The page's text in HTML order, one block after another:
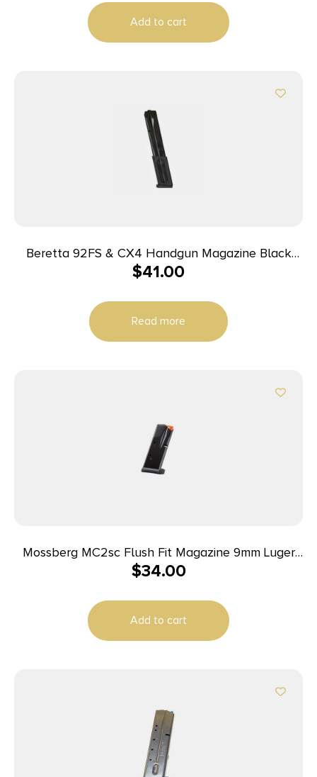
Add to cart
Beretta 92FS & CX4 Handgun Magazine Black
9mm Luger 30/rd
$41.00
Read more
Mossberg MC2sc Flush Fit Magazine 9mm Luger
10rd Black
$34.00
Add to cart